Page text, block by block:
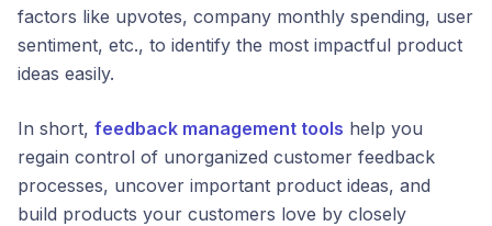
factors like upvotes, company monthly spending, user
sentiment, etc., to identify the most impactful product
ideas easily.
In short, feedback management tools help you
regain control of unorganized customer feedback
processes, uncover important product ideas, and
build products your customers love by closely